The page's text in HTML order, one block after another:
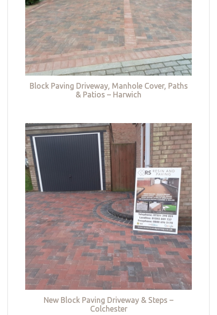
Block Paving Driveway, Manhole Cover, Paths
& Patios – Harwich
New Block Paving Driveway & Steps –
Colchester